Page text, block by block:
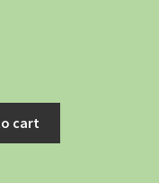
cart